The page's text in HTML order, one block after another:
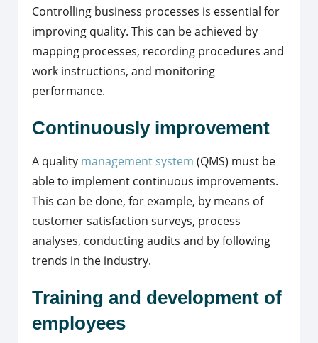
Controlling business processes is essential for
improving quality. This can be achieved by
mapping processes, recording procedures and
work instructions, and monitoring
performance.
Continuously improvement
A quality management system (QMS) must be
able to implement continuous improvements.
This can be done, for example, by means of
customer satisfaction surveys, process
analyses, conducting audits and by following
trends in the industry.
Training and development of
employees